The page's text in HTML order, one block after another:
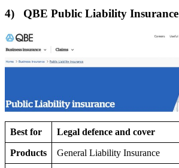
4) QBE Public Liability Insurance
Best for Legal defence and cover
Products General Liability Insurance